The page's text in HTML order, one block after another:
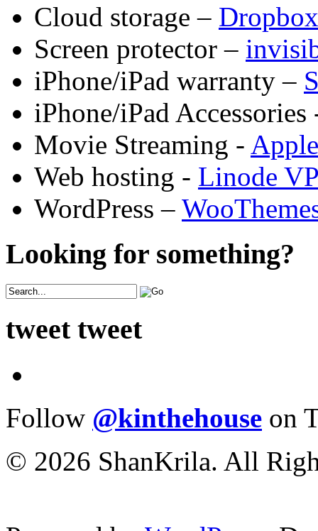
Cloud storage – Dropbox
Screen protector –
iPhone/iPad warranty –
iPhone/iPad
Movie Streaming -
Web hosting - Linode
WordPress –
Looking for something?
tweet tweet
Follow @kinthehouse on
© 2026 ShanKrila. All